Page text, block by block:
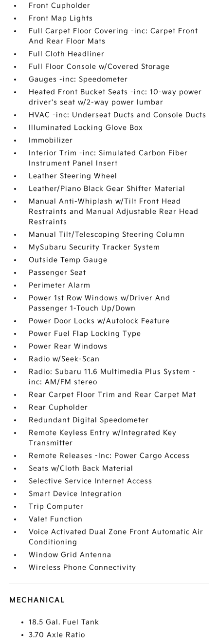
Front Cupholder
Front Map Lights
Full Carpet Floor Covering -inc: Carpet Front
And Rear Floor Mats
Full Cloth Headliner
Full Floor Console w/Covered Storage
Gauges -inc: Speedometer
Heated Front Bucket Seats -inc: 10-way power
driver's seat w/2-way power lumbar
HVAC -inc: Underseat Ducts and Console Ducts
Illuminated Locking Glove Box
Immobilizer
Interior Trim -inc: Simulated Carbon Fiber
Instrument Panel Insert
Leather Steering Wheel
Leather/Piano Black Gear Shifter Material
Manual Anti-Whiplash w/Tilt Front Head
Restraints and Manual Adjustable Rear Head
Restraints
Manual Tilt/Telescoping Steering Column
MySubaru Security Tracker System
Outside Temp Gauge
Passenger Seat
Perimeter Alarm
Power 1st Row Windows w/Driver And
Passenger 1-Touch Up/Down
Power Door Locks w/Autolock Feature
Power Fuel Flap Locking Type
Power Rear Windows
Radio w/Seek-Scan
Radio: Subaru 11.6 Multimedia Plus System -
inc: AM/FM stereo
Rear Carpet Floor Trim and Rear Carpet Mat
Rear Cupholder
Redundant Digital Speedometer
Remote Keyless Entry w/Integrated Key
Transmitter
Remote Releases -Inc: Power Cargo Access
Seats w/Cloth Back Material
Selective Service Internet Access
Smart Device Integration
Trip Computer
Valet Function
Voice Activated Dual Zone Front Automatic Air
Conditioning
Window Grid Antenna
Wireless Phone Connectivity
MECHANICAL
18.5 Gal. Fuel Tank
3.70 Axle Ratio